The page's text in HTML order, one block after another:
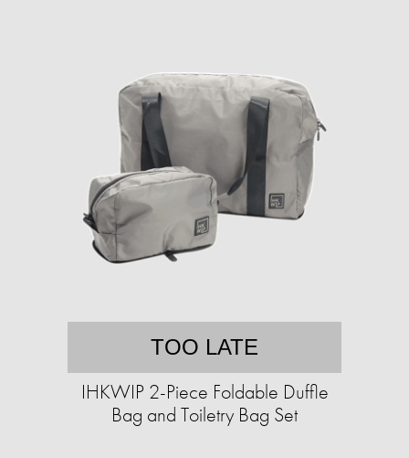
TOO LATE
IHKWIP 2-Piece Foldable Duffle
Bag and Toiletry Bag Set